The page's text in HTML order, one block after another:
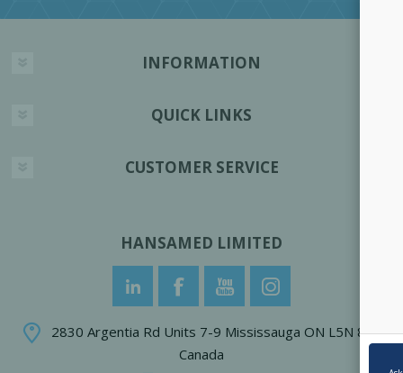
INFORMATION
QUICK LINKS
CUSTOMER SERVICE
HANSAMED LIMITED
2830 Argentia Rd Units 7-9 Mississauga ON L5N 8G4
Canada